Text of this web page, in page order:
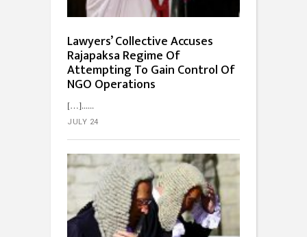
Lawyers’ Collective Accuses
Rajapaksa Regime Of
Attempting To Gain Control Of
NGO Operations
[…]...
JULY 24